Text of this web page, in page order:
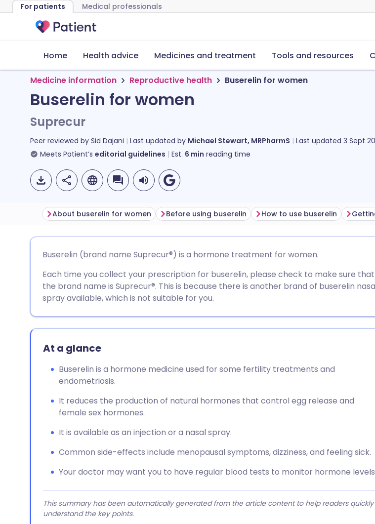
For patients Medical professionals
Home Health advice Medicines and treatment Tools and resources
Medicine information Reproductive health Buserelin for women
Buserelin for women
Suprecur
Peer reviewed by Sid Dajani Last updated by Michael Stewart, MRPharmS Last updated 3 Sept
Meets Patient’s editorial guidelines Est. 6 min reading time
Share via Facebook
Share via LinkedIn
Share via X
🇪🇸 Español 🇫🇷 Français
🇮🇹 Italiano 🇵🇹 Português
🇮🇳 हिन्दी 🇮🇱 עברית
About buserelin for women Before using buserelin How to use buserelin
Buserelin (brand name Suprecur®) is a hormone treatment for women.
Each time you collect your prescription for buserelin, please check to make sure that
the brand name is Suprecur®. This is because there is another brand of buserelin
spray available, which is not suitable for you.
At a glance
Buserelin is a hormone medicine used for some fertility treatments and
endometriosis.
It reduces the production of natural hormones that control egg release and
female sex hormones.
It is available as an injection or a nasal spray.
Common side-effects include menopausal symptoms, dizziness, and feeling sick.
Your doctor may want you to have regular blood tests to monitor hormone
This summary has been automatically generated from the article content to help readers quickly
understand the key points.